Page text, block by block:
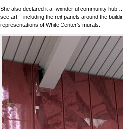
She also declared it a “wonderful community hub
see art – including the red panels around the
representations of White Center’s murals: